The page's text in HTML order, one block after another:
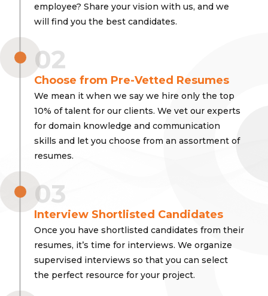
employee? Share your vision with us, and we
will find you the best candidates.
02
Choose from Pre-Vetted Resumes
We mean it when we say we hire only the top
10% of talent for our clients. We vet our experts
for domain knowledge and communication
skills and let you choose from an assortment of
resumes.
03
Interview Shortlisted Candidates
Once you have shortlisted candidates from their
resumes, it’s time for interviews. We organize
supervised interviews so that you can select
the perfect resource for your project.